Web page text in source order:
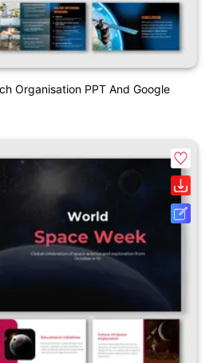
Organisation PPT And Google